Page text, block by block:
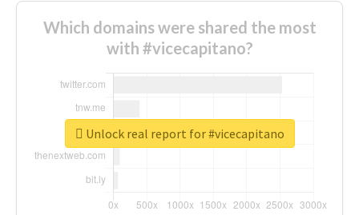
Which domains were shared the most
with #vicecapitano?
Unlock real report for #vicecapitano